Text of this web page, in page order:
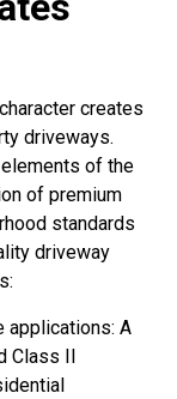
creates
driveways.
of the
of premium
standards
driveway
applications: A
Class II